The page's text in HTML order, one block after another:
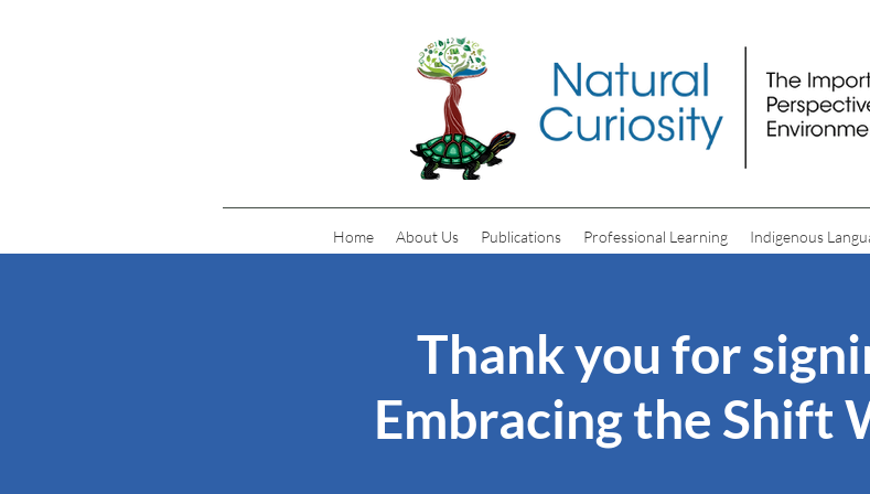
Home About Us Publications Professional Learning Indigenous
Thank you for
Embracing the Shift